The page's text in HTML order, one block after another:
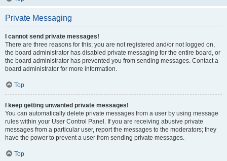
Private Messaging
I cannot send private messages!
There are three reasons for this; you are not registered and/or not logged on,
the board administrator has disabled private messaging for the entire board, or
the board administrator has prevented you from sending messages. Contact a
board administrator for more information.
Top
I keep getting unwanted private messages!
You can automatically delete private messages from a user by using message
rules within your User Control Panel. If you are receiving abusive private
messages from a particular user, report the messages to the moderators; they
have the power to prevent a user from sending private messages.
Top